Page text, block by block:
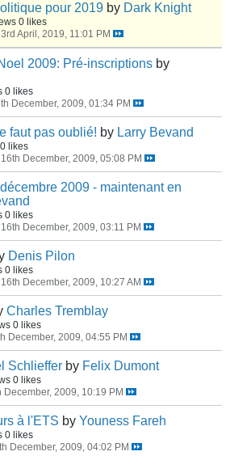
pour 2019 by Dark Knight
0 likes
April, 2019, 11:01 PM
2009: Pré-inscriptions by
0 likes
December, 2009, 01:34 PM
faut pas oublié! by Larry Bevand
0 likes
December, 2009, 05:08 PM
2009 - maintenant en
0 likes
December, 2009, 03:11 PM
Denis Pilon
0 likes
December, 2009, 10:27 AM
Charles Tremblay
0 likes
December, 2009, 04:55 PM
Schlieffer by Felix Dumont
0 likes
December, 2009, 10:19 PM
à l'ETS by Youness Fareh
0 likes
December, 2009, 04:02 PM